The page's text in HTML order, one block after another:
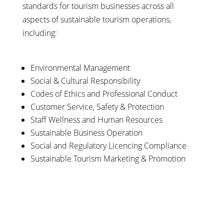
standards for tourism businesses across all
aspects of sustainable tourism operations,
including:
Environmental Management
Social & Cultural Responsibility
Codes of Ethics and Professional Conduct
Customer Service, Safety & Protection
Staff Wellness and Human Resources
Sustainable Business Operation
Social and Regulatory Licencing Compliance
Sustainable Tourism Marketing & Promotion